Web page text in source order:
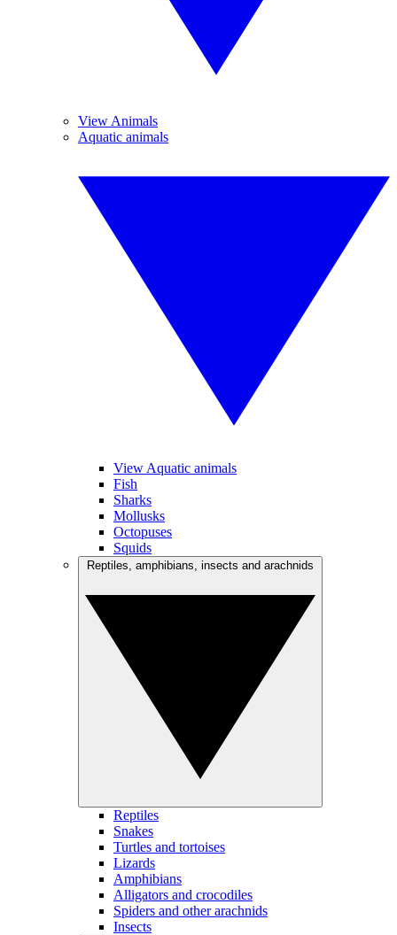
View Animals
Aquatic animals
View Aquatic animals
Fish
Sharks
Mollusks
Octopuses
Squids
Reptiles
Snakes
Turtles and tortoises
Lizards
Amphibians
Alligators and crocodiles
Spiders and other arachnids
Insects